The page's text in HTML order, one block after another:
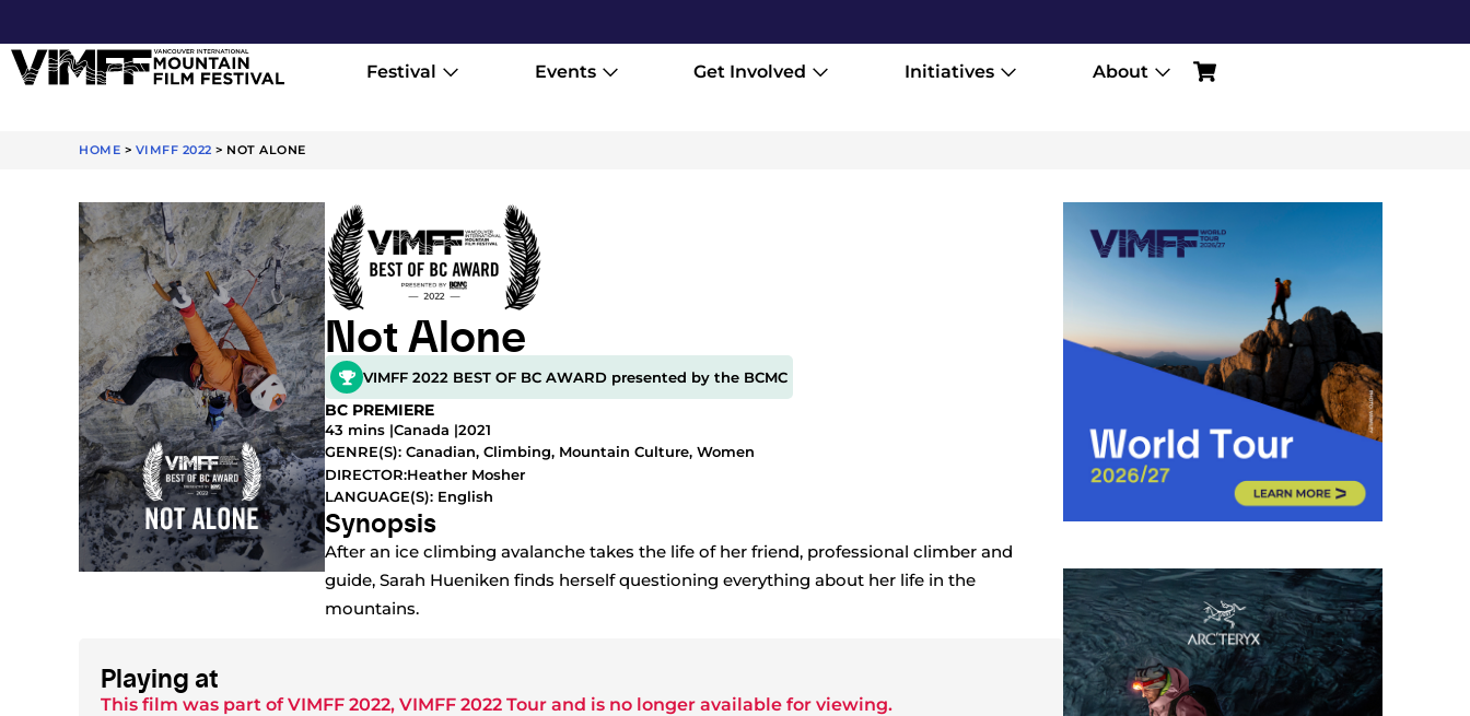
Festival Events Get Involved Initiatives About
HOME > VIMFF 2022 > NOT ALONE
Not Alone
VIMFF 2022 BEST OF BC AWARD presented by the BCMC
BC PREMIERE
43 mins |Canada |2021
GENRE(S): Canadian, Climbing, Mountain Culture, Women
DIRECTOR:Heather Mosher
LANGUAGE(S): English
Synopsis
After an ice climbing avalanche takes the life of her friend, professional climber and
guide, Sarah Hueniken finds herself questioning everything about her life in the
mountains.
Playing at
This film was part ofVIMFF 2022, VIMFF 2022 Tour and is no longer available for viewing.